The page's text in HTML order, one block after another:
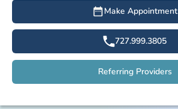
Make Appointment
727.999.3805
Referring Providers